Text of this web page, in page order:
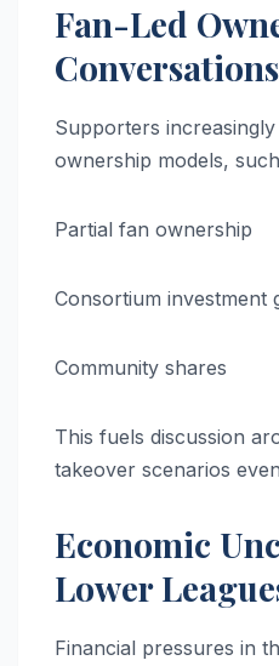
Fan-Led
Conversations
Supporters
ownership models,
Partial fan ownership
Consortium investment
Community shares
This fuels discussion
takeover scenarios
Economic
Lower
Financial pressures in